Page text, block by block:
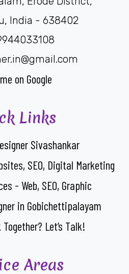
India - 638402
on Google
Links
Sivashankar
SEO, Digital Marketing
- Web, SEO, Graphic
in Gobichettipalayam
Let’s Talk!
Areas